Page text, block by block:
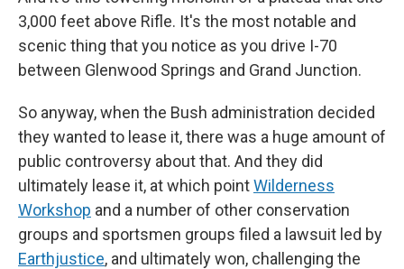
3,000 feet above Rifle. It's the most notable and
scenic thing that you notice as you drive I-70
between Glenwood Springs and Grand Junction.
So anyway, when the Bush administration decided
they wanted to lease it, there was a huge amount of
public controversy about that. And they did
ultimately lease it, at which pointWilderness
Workshop and a number of other conservation
groups and sportsmen groups filed a lawsuit led by
Earthjustice, and ultimately won, challenging the